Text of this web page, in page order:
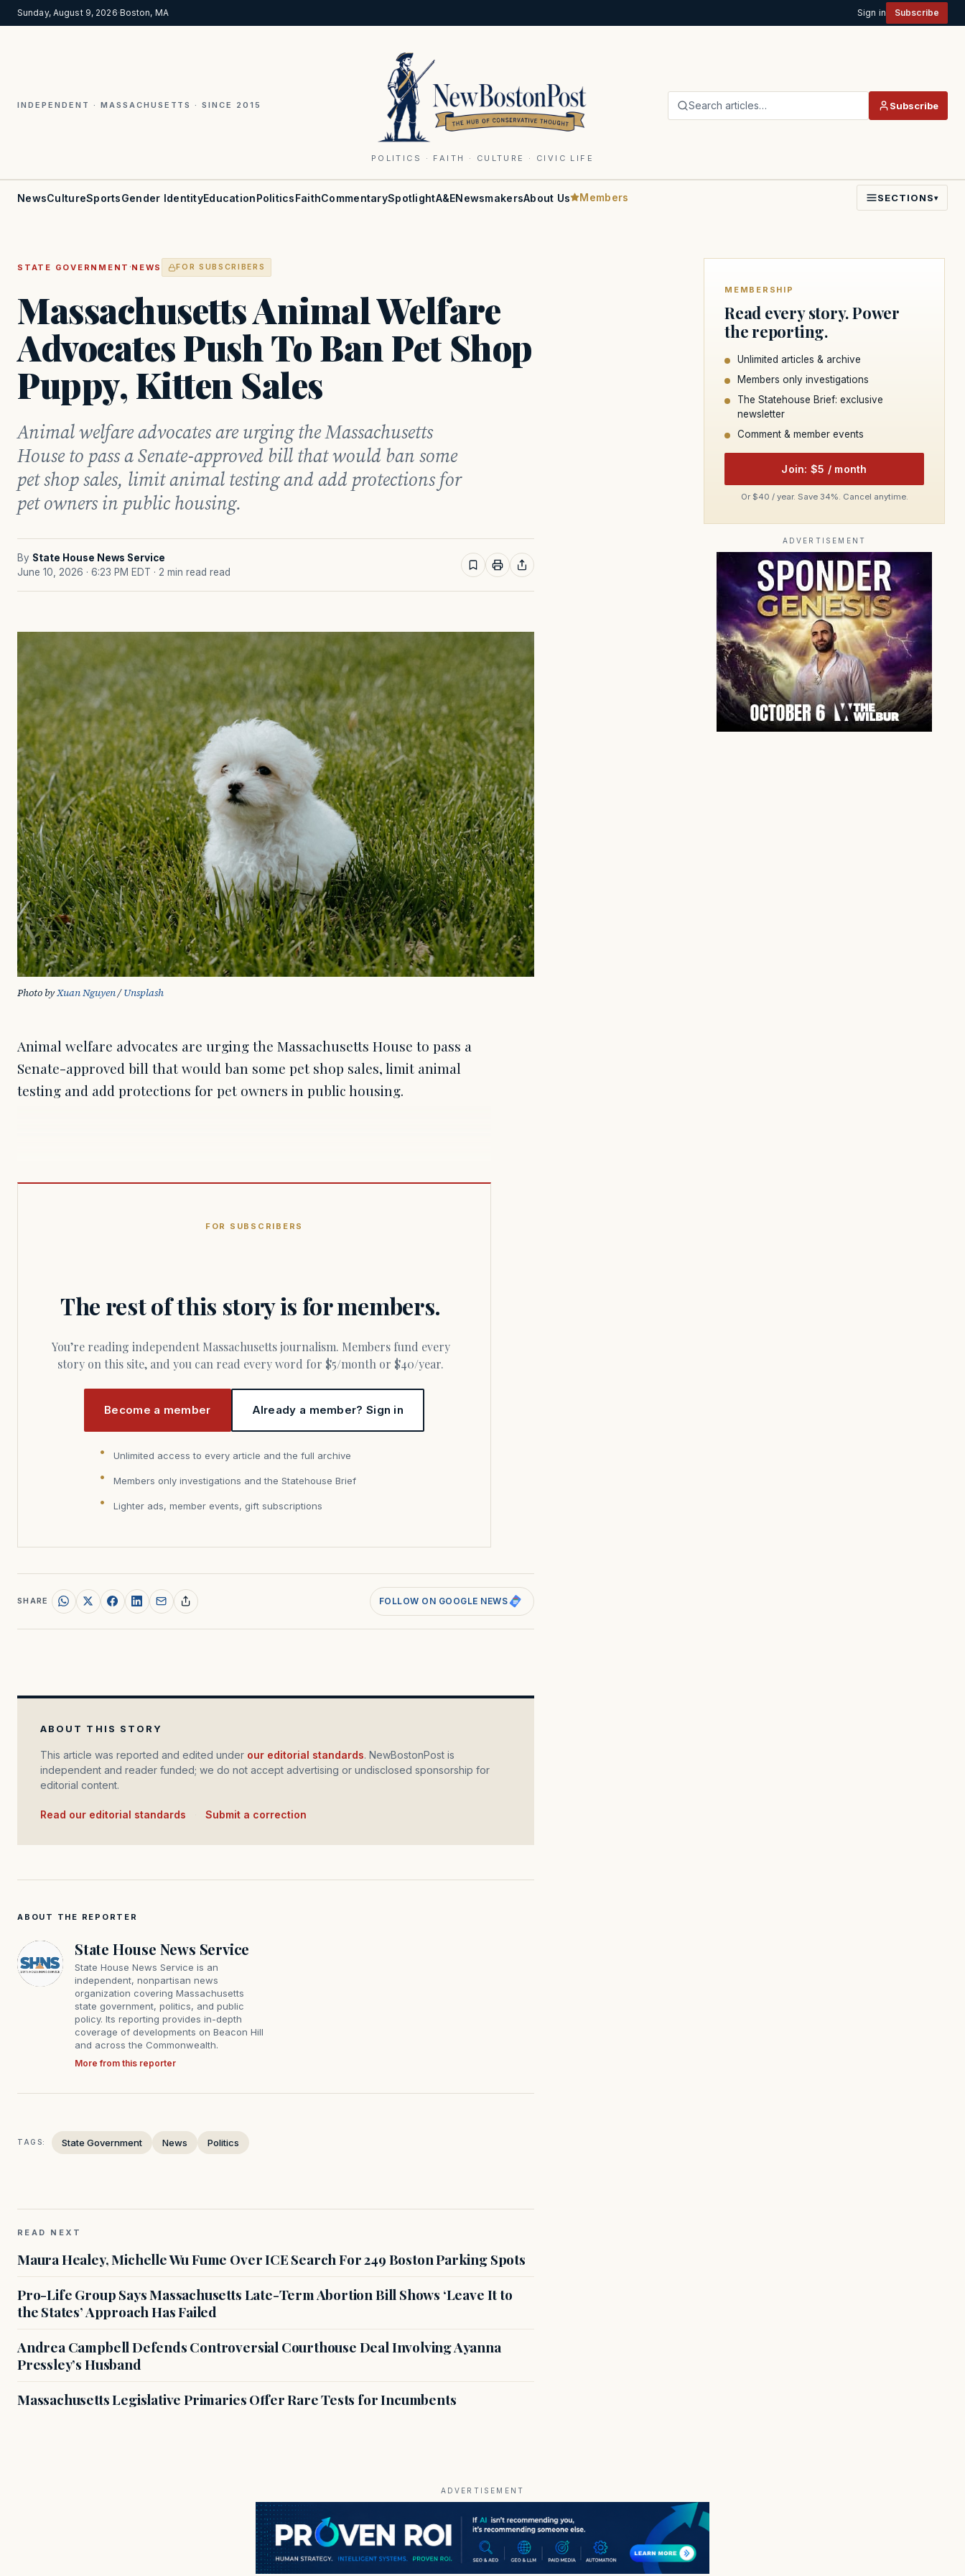
Sunday, August 9, 2026·Boston, MA Sign in Subscribe
INDEPENDENT · MASSACHUSETTS · SINCE 2015
POLITICS · FAITH · CULTURE · CIVIC LIFE
Search articles… Subscribe
NewsCultureSportsGender IdentityEducationPoliticsFaithCommentarySpotlightA&ENewsmakersAbout Us Members SECTIONS▾
STATE GOVERNMENT ·NEWS FOR SUBSCRIBERS
Massachusetts Animal Welfare
Advocates Push To Ban Pet Shop
Puppy, Kitten Sales
Animal welfare advocates are urging the Massachusetts
House to pass a Senate-approved bill that would ban some
pet shop sales, limit animal testing and add protections for
pet owners in public housing.
By State House News Service
June 10, 2026 · 6:23 PM EDT · 2 min read read
Photo by Xuan Nguyen / Unsplash
Animal welfare advocates are urging the Massachusetts House to pass a
Senate-approved bill that would ban some pet shop sales, limit animal
testing and add protections for pet owners in public housing.
FOR SUBSCRIBERS
The rest of this story is for members.
You’re reading independent Massachusetts journalism. Members fund every
story on this site, and you can read every word for $5/month or $40/year.
Become a member Already a member? Sign in
Unlimited access to every article and the full archive
Members only investigations and the Statehouse Brief
Lighter ads, member events, gift subscriptions
SHARE FOLLOW ON GOOGLE NEWS
ABOUT THIS STORY
This article was reported and edited under our editorial standards. NewBostonPost is
independent and reader funded; we do not accept advertising or undisclosed sponsorship for
editorial content.
Read our editorial standards Submit a correction
ABOUT THE REPORTER
State House News Service
State House News Service is an
independent, nonpartisan news
organization covering Massachusetts
state government, politics, and public
policy. Its reporting provides in-depth
coverage of developments on Beacon Hill
and across the Commonwealth.
More from this reporter
TAGS: State Government News Politics
READ NEXT
Maura Healey, Michelle Wu Fume Over ICE Search For 249 Boston Parking Spots
Pro-Life Group Says Massachusetts Late-Term Abortion Bill Shows ‘Leave It to
the States’ Approach Has Failed
Andrea Campbell Defends Controversial Courthouse Deal Involving Ayanna
Pressley’s Husband
Massachusetts Legislative Primaries Offer Rare Tests for Incumbents
MEMBERSHIP
Read every story. Power
the reporting.
Unlimited articles & archive
Members only investigations
The Statehouse Brief: exclusive
newsletter
Comment & member events
Join: $5 / month
Or $40 / year. Save 34%. Cancel anytime.
ADVERTISEMENT
ADVERTISEMENT